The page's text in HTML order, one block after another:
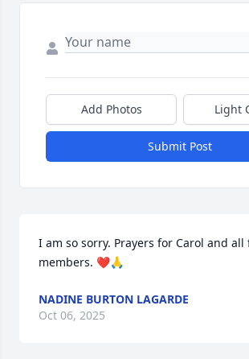
Add Photos Light
Submit Post
I am so sorry. Prayers for Carol and all
members. ❤️🙏
NADINE BURTON LAGARDE
Oct 06, 2025